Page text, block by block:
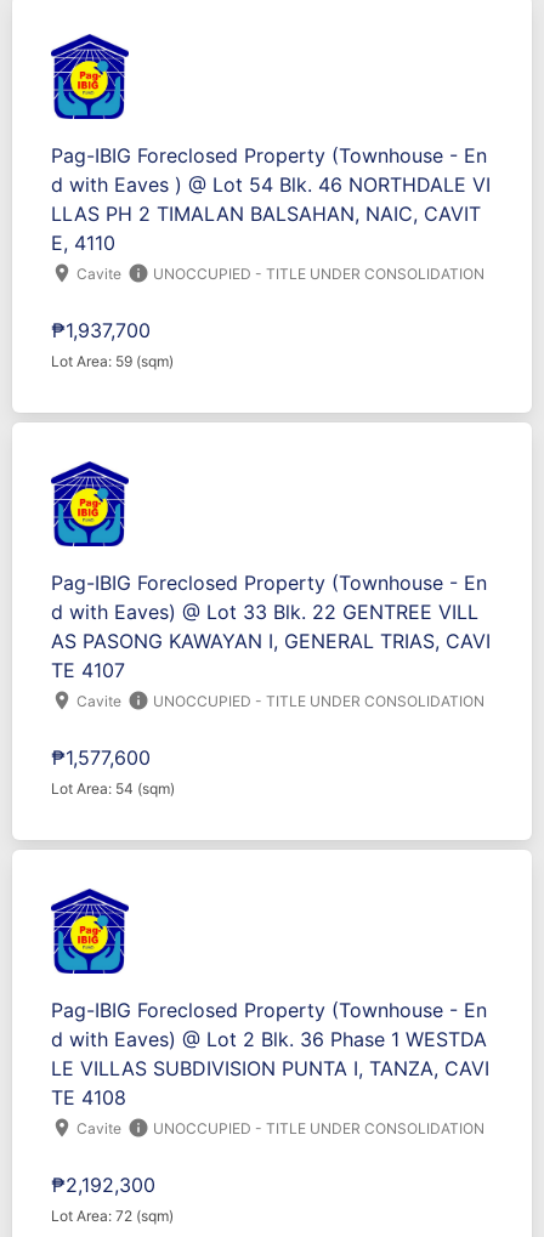
Pag-IBIG Foreclosed Property (Townhouse - En
d with Eaves ) @ Lot 54 Blk. 46 NORTHDALE VI
LLAS PH 2 TIMALAN BALSAHAN, NAIC, CAVIT
E, 4110
location_on Cavite info UNOCCUPIED - TITLE UNDER CONSOLIDATION
₱1,937,700
Lot Area: 59 (sqm)
Pag-IBIG Foreclosed Property (Townhouse - En
d with Eaves) @ Lot 33 Blk. 22 GENTREE VILL
AS PASONG KAWAYAN I, GENERAL TRIAS, CAVI
TE 4107
location_on Cavite info UNOCCUPIED - TITLE UNDER CONSOLIDATION
₱1,577,600
Lot Area: 54 (sqm)
Pag-IBIG Foreclosed Property (Townhouse - En
d with Eaves) @ Lot 2 Blk. 36 Phase 1 WESTDA
LE VILLAS SUBDIVISION PUNTA I, TANZA, CAVI
TE 4108
location_on Cavite info UNOCCUPIED - TITLE UNDER CONSOLIDATION
₱2,192,300
Lot Area: 72 (sqm)